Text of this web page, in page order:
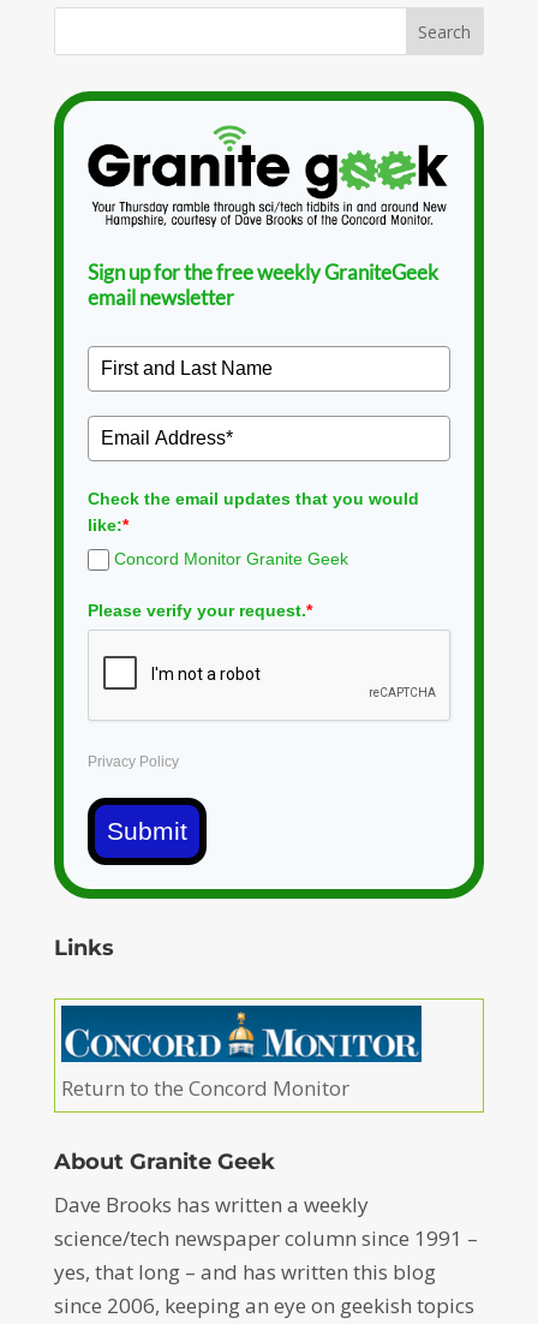
Sign up for the free weekly GraniteGeek
email newsletter
Check the email updates that you would
like:*
Concord Monitor Granite Geek
Please verify your request.*
Privacy Policy
Submit
Links
Return to the Concord Monitor
About Granite Geek
Dave Brooks has written a weekly
science/tech newspaper column since 1991 –
yes, that long – and has written this blog
since 2006, keeping an eye on geekish topics